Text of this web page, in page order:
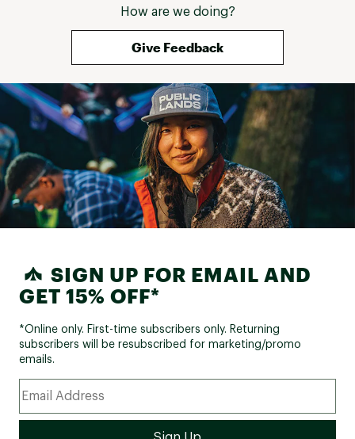
How are we doing?
Give Feedback
SIGN UP FOR EMAIL AND
GET 15% OFF*
*Online only. First-time subscribers only. Returning
subscribers will be resubscribed for marketing/promo
emails.